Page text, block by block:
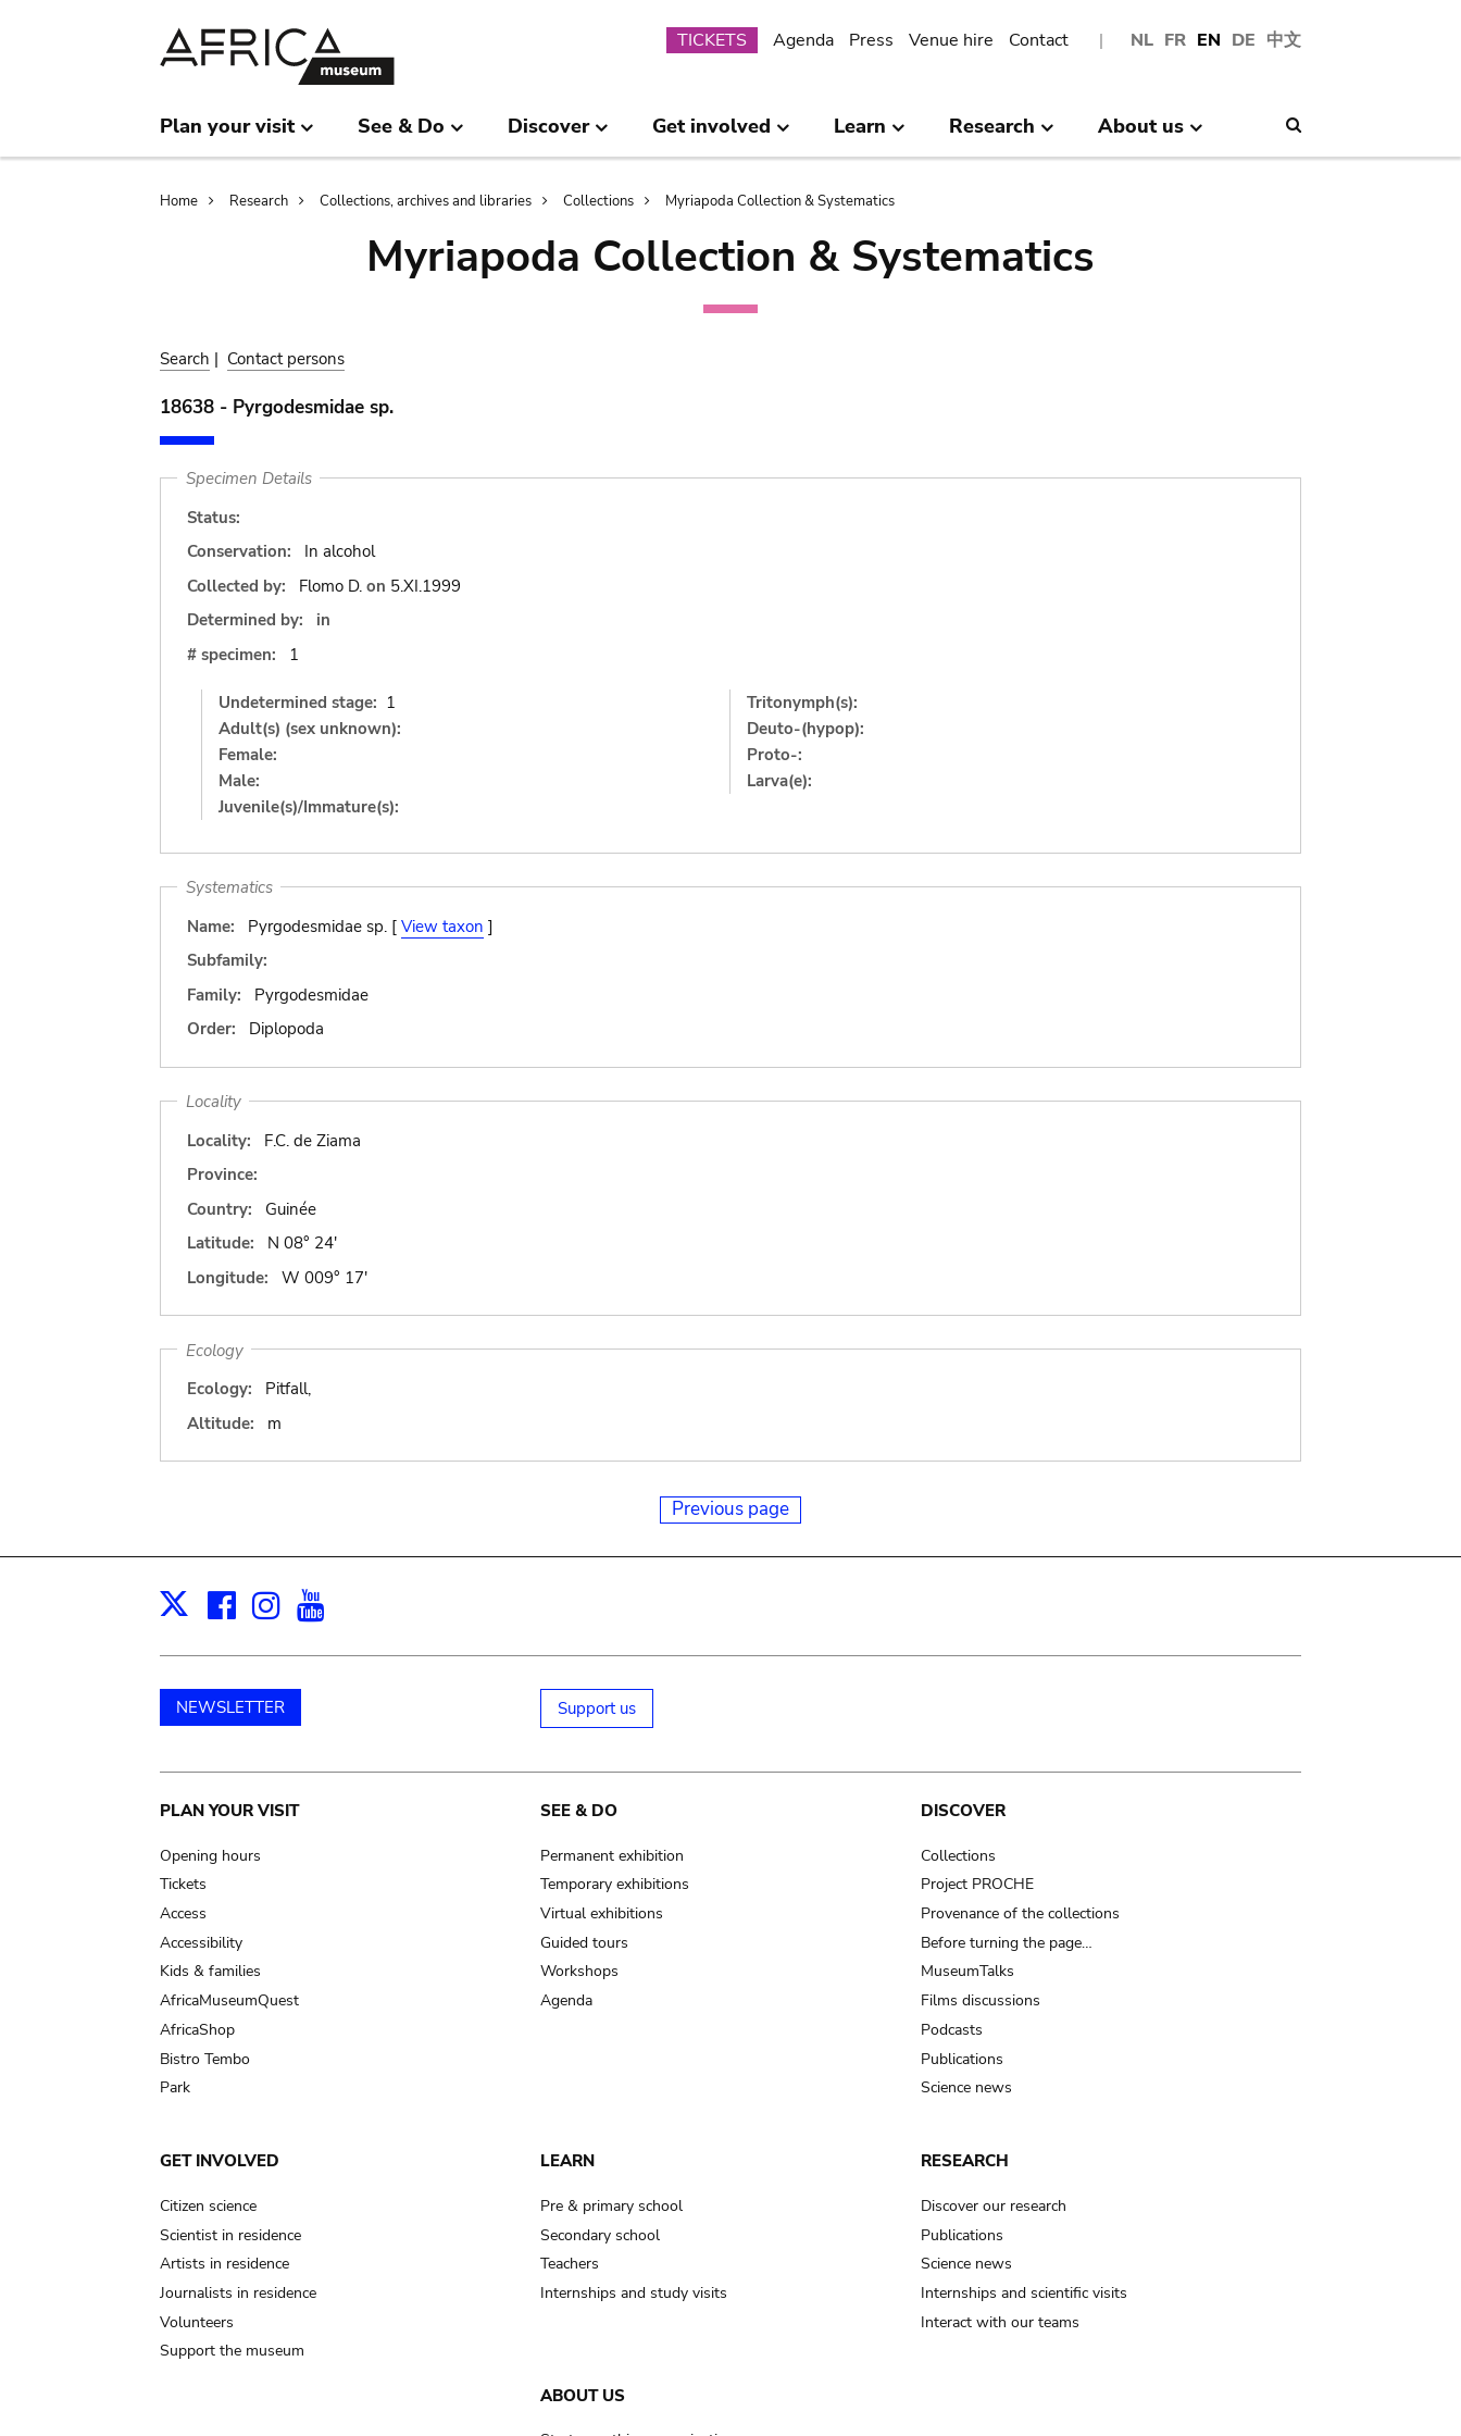
NL FR EN DE 中文
Submenu
TICKETS Agenda Press Venue hire Contact
Plan your visit See & Do Discover Get involved Learn Research About us
Breadcrumb
Home Research Collections, archives and libraries Collections Myriapoda Collection & Systematics
Myriapoda Collection & Systematics
Search | Contact persons
18638 - Pyrgodesmidae sp.
Specimen Details
Status:
Conservation:
In alcohol
Collected by:
Flomo D. on 5.XI.1999
Determined by:
in
# specimen:
1
Undetermined stage: 1
Adult(s) (sex unknown):
Female:
Male:
Juvenile(s)/Immature(s):
Tritonymph(s):
Deuto-(hypop):
Proto-:
Larva(e):
Systematics
Name:
Pyrgodesmidae sp. [ View taxon ]
Subfamily:
Family:
Pyrgodesmidae
Order:
Diplopoda
Locality
Locality:
F.C. de Ziama
Province:
Country:
Guinée
Latitude:
N 08° 24'
Longitude:
W 009° 17'
Ecology
Ecology:
Pitfall,
Altitude:
m
Previous page
X Facebook
Instagram
NEWSLETTER Support us
Main
navigation
PLAN YOUR VISIT
Opening hours
Tickets
Access
Accessibility
Kids & families
AfricaMuseumQuest
AfricaShop
Bistro Tembo
Park
SEE & DO
Permanent exhibition
Temporary exhibitions
Virtual exhibitions
Guided tours
Workshops
Agenda
DISCOVER
Collections
Project PROCHE
Provenance of the collections
Before turning the page…
MuseumTalks
Films discussions
Podcasts
Publications
Science news
GET INVOLVED
Citizen science
Scientist in residence
Artists in residence
Journalists in residence
Volunteers
Support the museum
LEARN
Pre & primary school
Secondary school
Teachers
Internships and study visits
RESEARCH
Discover our research
Publications
Science news
Internships and scientific visits
Interact with our teams
ABOUT US